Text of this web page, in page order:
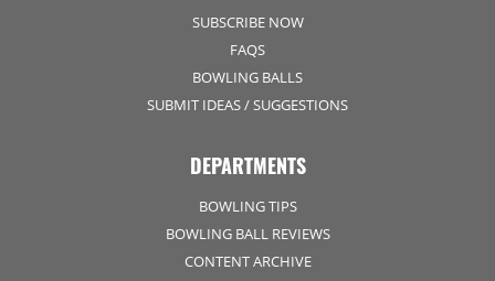
SUBSCRIBE NOW
FAQS
BOWLING BALLS
SUBMIT IDEAS / SUGGESTIONS
DEPARTMENTS
BOWLING TIPS
BOWLING BALL REVIEWS
CONTENT ARCHIVE